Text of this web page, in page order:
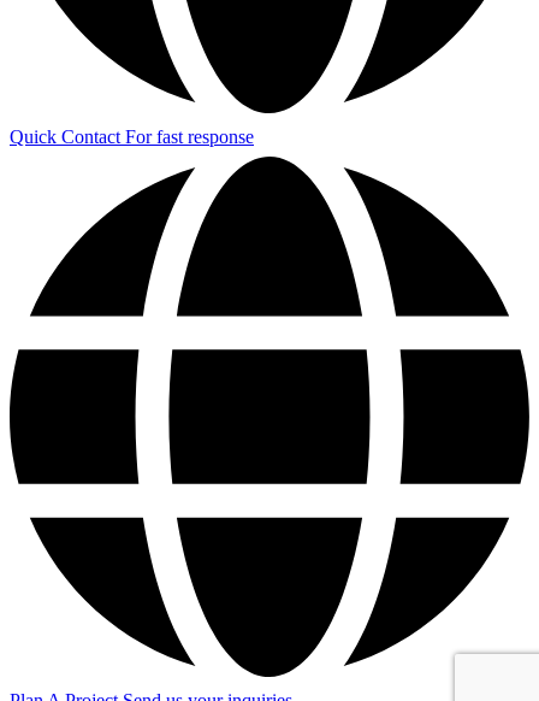
Quick Contact For fast response